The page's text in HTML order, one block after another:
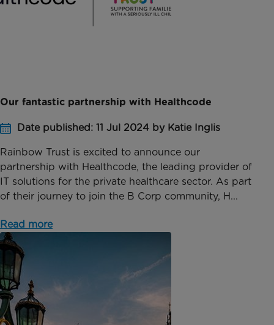
Our fantastic partnership with Healthcode
Date published: 11 Jul 2024 by Katie Inglis
Rainbow Trust is excited to announce our
partnership with Healthcode, the leading provider of
IT solutions for the private healthcare sector. As part
of their journey to join the B Corp community, H...
Read more